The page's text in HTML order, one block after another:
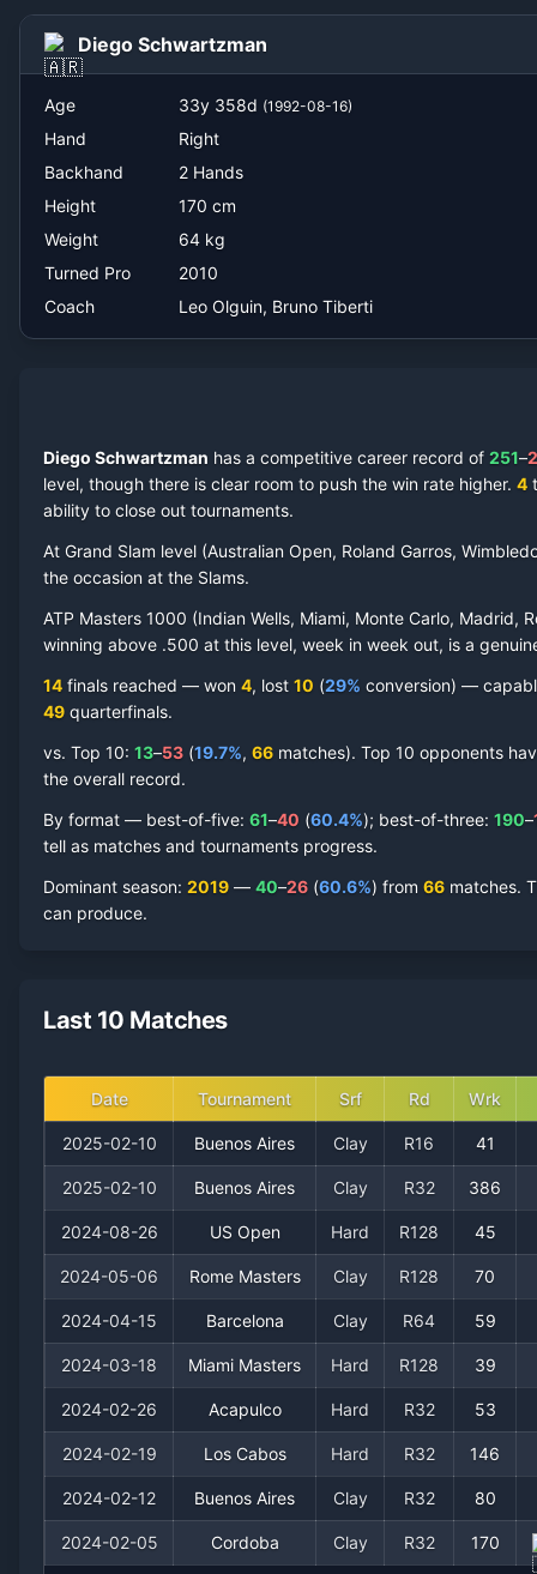
Leo Olguin, Bruno Tiberti
Diego Schwartzman
Age 33y 358d (1992-08-16)
Hand
Right
Backhand
2 Hands
Height
170 cm
Weight
64 kg
Turned Pro
2010
Coach
Leo Olguin, Bruno Tiberti
Diego Schwartzman has a competitive career record of 251–
level, though there is clear room to push the win rate higher. 4
ability to close out tournaments.
At Grand Slam level (Australian Open, Roland Garros,
the occasion at the Slams.
ATP Masters 1000 (Indian Wells, Miami, Monte Carlo, Madrid,
winning above .500 at this level, week in week out, is a
14 finals reached — won 4, lost 10 (29% conversion) —
49 quarterfinals.
vs. Top 10: 13–53 (19.7%, 66 matches). Top 10 opponents
the overall record.
By format — best-of-five: 61–40 (60.4%); best-of-three: 190–
tell as matches and tournaments progress.
Dominant season: 2019 — 40–26 (60.6%) from 66 matches.
can produce.
Last 10 Matches
Date Tournament Srf Rd Wrk
2025-02-10 Buenos Aires Clay R16 41
2025-02-10 Buenos Aires Clay R32 386
2024-08-26 US Open Hard R128 45
2024-05-06 Rome Masters Clay R128 70
2024-04-15 Barcelona Clay R64 59
2024-03-18 Miami Masters Hard R128 39
2024-02-26 Acapulco Hard R32 53
2024-02-19 Los Cabos Hard R32 146
2024-02-12 Buenos Aires Clay R32 80
2024-02-05 Cordoba Clay R32 170